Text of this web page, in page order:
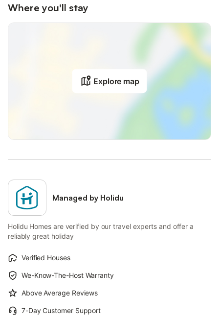
Where you'll stay
Explore map
Managed by Holidu
Holidu Homes are verified by our travel experts and offer a
reliably great holiday
Verified Houses
We-Know-The-Host Warranty
Above Average Reviews
7-Day Customer Support